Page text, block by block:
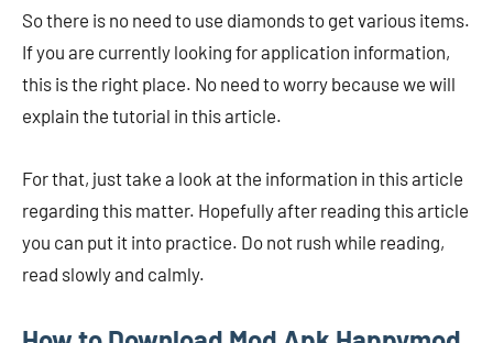
So there is no need to use diamonds to get various items.
If you are currently looking for application information,
this is the right place. No need to worry because we will
explain the tutorial in this article.
For that, just take a look at the information in this article
regarding this matter. Hopefully after reading this article
you can put it into practice. Do not rush while reading,
read slowly and calmly.